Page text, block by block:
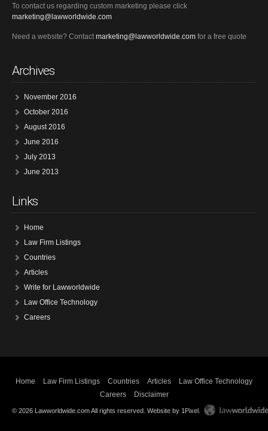
To contact us regarding custom marketing please click
marketing@lawworldwide.com
Need a website? Contactmarketing@lawworldwide.com for a free quote
Archives
November 2016
October 2016
August 2016
June 2016
July 2013
June 2013
Links
Home
Law Firm Listings
Countries
Articles
Write for Lawworldwide
Law Office Technology
Careers
Home Law Firm Listings Countries Articles
Law Office Technology
Careers
Disclaimer
© 2026 Lawworldwide.com All rights reserved. Website by 1Pixel